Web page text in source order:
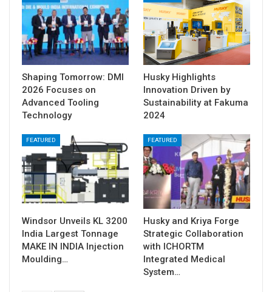
Shaping Tomorrow: DMI
2026 Focuses on
Advanced Tooling
Technology
Husky Highlights
Innovation Driven by
Sustainability at Fakuma
2024
FEATURED
Windsor Unveils KL 3200
India Largest Tonnage
MAKE IN INDIA Injection
Moulding…
FEATURED
Husky and Kriya Forge
Strategic Collaboration
with ICHORTM
Integrated Medical
System…